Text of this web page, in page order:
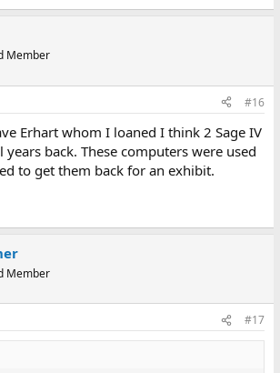
Member
#16
Erhart whom I loaned I think 2 Sage IV
back. These computers were used
to get them back for an exhibit.
Member
#17